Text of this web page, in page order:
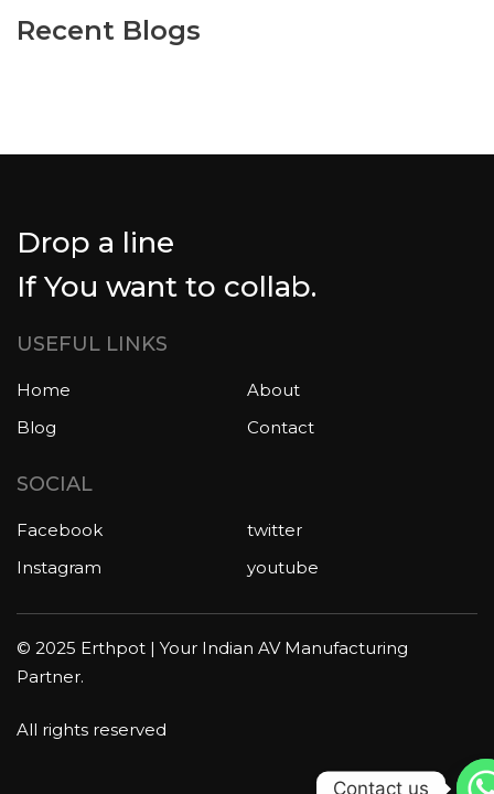
Recent Blogs
Drop a line
If You want to collab.
USEFUL LINKS
Home
About
Blog
Contact
SOCIAL
Facebook
twitter
Instagram
youtube
© 2025 Erthpot | Your Indian AV Manufacturing
Partner.
All rights reserved
Contact us